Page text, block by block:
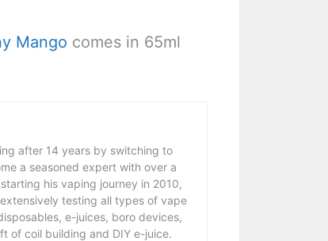
Mango comes in 65ml
after 14 years by switching to
a seasoned expert with over a
his vaping journey in 2010,
testing all types of vape
e-juices, boro devices,
of coil building and DIY e-juice.